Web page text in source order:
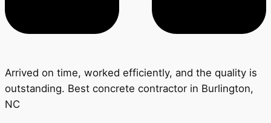
Arrived on time, worked efficiently, and the quality is
outstanding. Best concrete contractor in Burlington,
NC